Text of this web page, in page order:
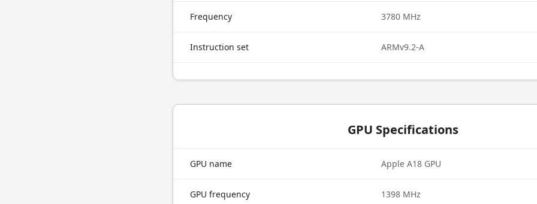
Frequency 3780 MHz
Instruction set ARMv9.2-A
GPU Specifications
GPU name Apple A18 GPU
GPU frequency 1398 MHz